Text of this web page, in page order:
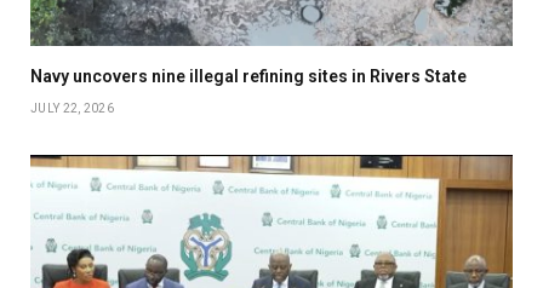
Navy uncovers nine illegal refining sites in Rivers State
JULY 22, 2026